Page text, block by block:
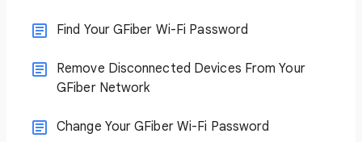
Find Your GFiber Wi-Fi Password
Remove Disconnected Devices From Your
GFiber Network
Change Your GFiber Wi-Fi Password